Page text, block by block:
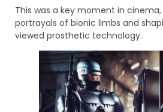
This was a key moment in
portrayals of bionic limbs and
viewed prosthetic technology.